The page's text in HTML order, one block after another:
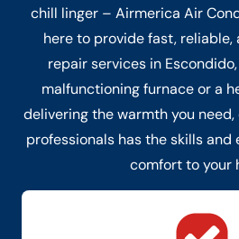
chill linger – Airmerica Air
here to provide fast,
repair services in Escondido,
malfunctioning furnace or a
delivering the warmth you
professionals has the skills
comfort to your